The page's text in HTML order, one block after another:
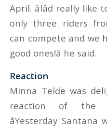
April. âIâd really
only three riders
can compete and we
good ones!â he said.
Reaction
Minna Telde was
reaction of the
âYesterday